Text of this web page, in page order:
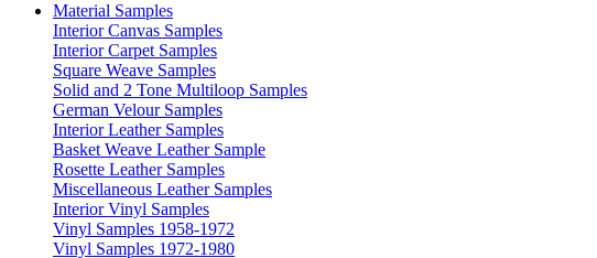
Material Samples
Interior Canvas Samples
Interior Carpet Samples
Square Weave Samples
Solid and 2 Tone Multiloop Samples
German Velour Samples
Interior Leather Samples
Basket Weave Leather Sample
Rosette Leather Samples
Miscellaneous Leather Samples
Interior Vinyl Samples
Vinyl Samples 1958-1972
Vinyl Samples 1972-1980